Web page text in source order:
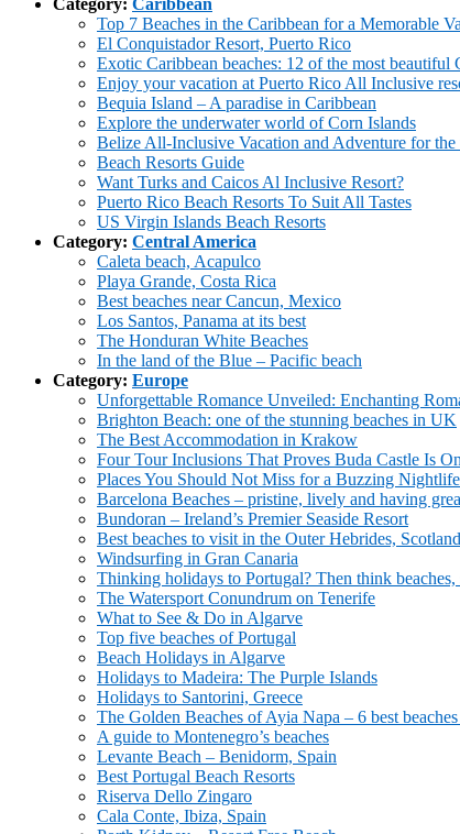
Top 7 Beaches in the Caribbean for a Memorable
El Conquistador Resort, Puerto Rico
Exotic Caribbean beaches: 12 of the most beautiful
Enjoy your vacation at Puerto Rico All Inclusive
Bequia Island – A paradise in Caribbean
Explore the underwater world of Corn Islands
Belize All-Inclusive Vacation and Adventure for
Beach Resorts Guide
Want Turks and Caicos Al Inclusive Resort?
Puerto Rico Beach Resorts To Suit All Tastes
US Virgin Islands Beach Resorts
Category: Central America
Caleta beach, Acapulco
Playa Grande, Costa Rica
Best beaches near Cancun, Mexico
Los Santos, Panama at its best
The Honduran White Beaches
In the land of the Blue – Pacific beach
Category: Europe
Unforgettable Romance Unveiled: Enchanting
Brighton Beach: one of the stunning beaches in UK
The Best Accommodation in Krakow
Four Tour Inclusions That Proves Buda Castle Is
Places You Should Not Miss for a Buzzing
Barcelona Beaches – pristine, lively and having
Bundoran – Ireland’s Premier Seaside Resort
Best beaches to visit in the Outer Hebrides, Scotland
Windsurfing in Gran Canaria
Thinking holidays to Portugal? Then think beaches,
The Watersport Conundrum on Tenerife
What to See & Do in Algarve
Top five beaches of Portugal
Beach Holidays in Algarve
Holidays to Madeira: The Purple Islands
Holidays to Santorini, Greece
The Golden Beaches of Ayia Napa – 6 best
A guide to Montenegro’s beaches
Levante Beach – Benidorm, Spain
Best Portugal Beach Resorts
Riserva Dello Zingaro
Cala Conte, Ibiza, Spain